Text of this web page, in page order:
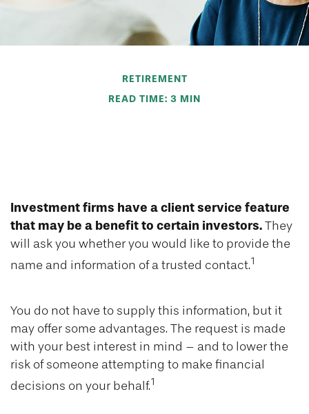
RETIREMENT
READ TIME: 3 MIN
Investment firms have a client service feature
that may be a benefit to certain investors. They
will ask you whether you would like to provide the
name and information of a trusted contact.1
You do not have to supply this information, but it
may offer some advantages. The request is made
with your best interest in mind – and to lower the
risk of someone attempting to make financial
decisions on your behalf.1